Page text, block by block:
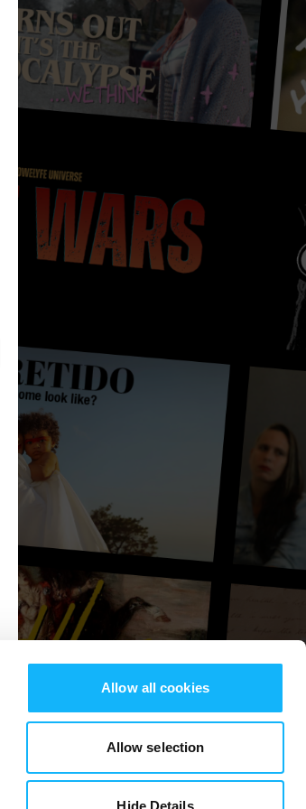
Allow all cookies
Allow selection
Hide Details